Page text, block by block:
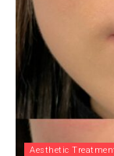
Aesthetic